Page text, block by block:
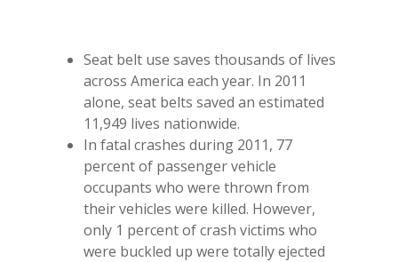
Seat belt use saves thousands of lives
across America each year. In 2011
alone, seat belts saved an estimated
11,949 lives nationwide.
In fatal crashes during 2011, 77
percent of passenger vehicle
occupants who were thrown from
their vehicles were killed. However,
only 1 percent of crash victims who
were buckled up were totally ejected